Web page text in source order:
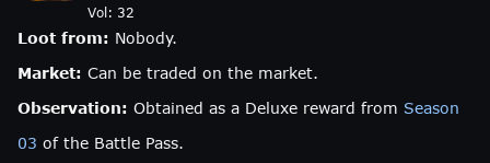
Vol: 32
Loot from: Nobody.
Market: Can be traded on the market.
Observation: Obtained as a Deluxe reward from Season
03 of the Battle Pass.